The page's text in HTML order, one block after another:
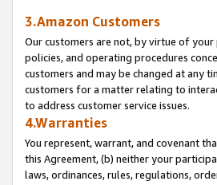
3.Amazon Customers
Our customers are not, by virtue of
policies, and operating procedures
customers and may be changed at any
customers for a matter relating to
to address customer service issues.
4.Warranties
You represent, warrant, and covenant
this Agreement, (b) neither your
laws, ordinances, rules, regulations,